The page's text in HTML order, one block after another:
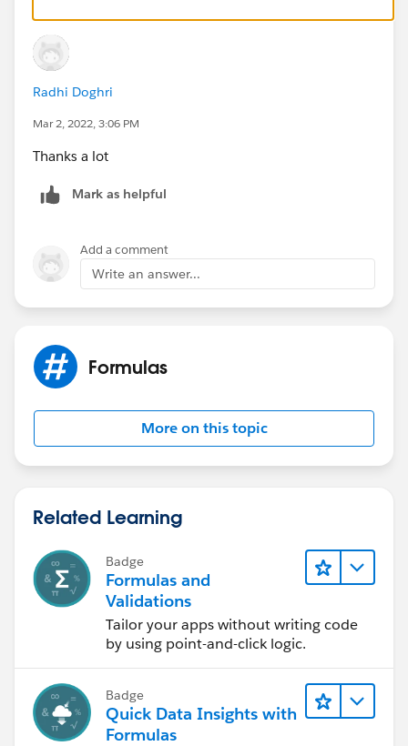
ISBLANK(TEXT( Industrie_vertical__c
ISBLANK(TEXT( LeadSource )), LEN(
LEN( Street ) = 0, ISBLANK( PostalCode
)
Radhi Doghri
Mar 2, 2022, 3:06 PM
Thanks a lot
Mark as helpful
Add a comment
Write an answer...
Formulas
More on this topic
Related Learning
Badge
Formulas and
Validations
Tailor your apps without writing code
by using point-and-click logic.
Badge
Quick Data Insights with
Formulas